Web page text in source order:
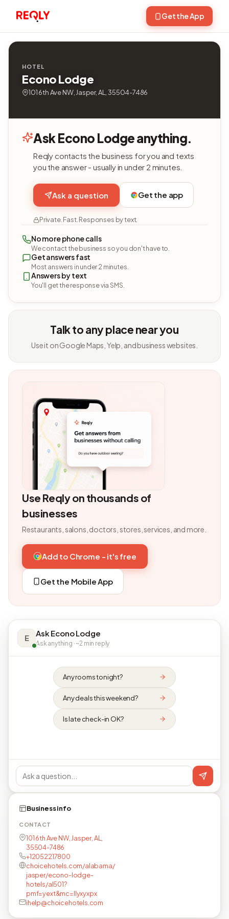
Get the App
HOTEL
Econo Lodge
101 6th Ave NW, Jasper, AL, 35504-7486
Ask Econo Lodge anything.
Reqly contacts the business for you and texts
you the answer - usually in under 2 minutes.
Ask a question Get the app
Private. Fast. Responses by text.
No more phone calls
We contact the business so you don't have to.
Get answers fast
Most answers in under 2 minutes.
Answers by text
You'll get the response via SMS.
Talk to any place near you
Use it on Google Maps, Yelp, and business websites.
Use Reqly on thousands of
businesses
Restaurants, salons, doctors, stores, services, and more.
Add to Chrome - it's free
Get the Mobile App
E Ask Econo Lodge
Ask anything · ~2 min reply
Any rooms tonight?
Any deals this weekend?
Is late check-in OK?
Business info
CONTACT
101 6th Ave NW, Jasper, AL,
35504-7486
+12052217800
choicehotels.com/alabama/
jasper/econo-lodge-
hotels/al501?
pmf=yext&mc=llyxyxpx
ihelp@choicehotels.com